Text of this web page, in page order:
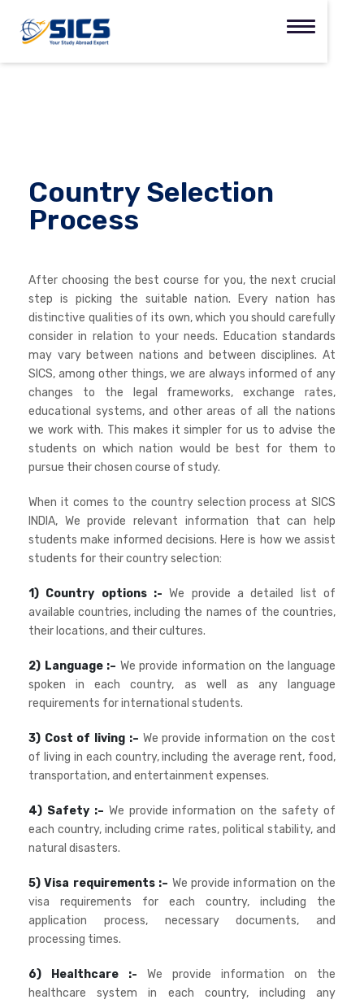
Country Selection
Process
After choosing the best course for you, the next crucial
step is picking the suitable nation. Every nation has
distinctive qualities of its own, which you should carefully
consider in relation to your needs. Education standards
may vary between nations and between disciplines. At
SICS, among other things, we are always informed of any
changes to the legal frameworks, exchange rates,
educational systems, and other areas of all the nations
we work with. This makes it simpler for us to advise the
students on which nation would be best for them to
pursue their chosen course of study.
When it comes to the country selection process at SICS
INDIA, We provide relevant information that can help
students make informed decisions. Here is how we assist
students for their country selection:
1) Country options :- We provide a detailed list of
available countries, including the names of the countries,
their locations, and their cultures.
2) Language :– We provide information on the language
spoken in each country, as well as any language
requirements for international students.
3) Cost of living :– We provide information on the cost
of living in each country, including the average rent, food,
transportation, and entertainment expenses.
4) Safety :– We provide information on the safety of
each country, including crime rates, political stability, and
natural disasters.
5) Visa requirements :– We provide information on the
visa requirements for each country, including the
application process, necessary documents, and
processing times.
6) Healthcare :- We provide information on the
healthcare system in each country, including any